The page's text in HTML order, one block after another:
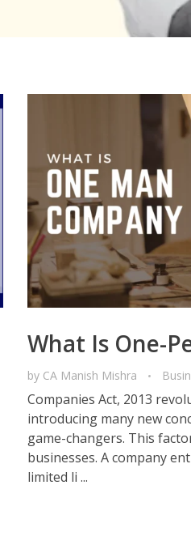
What Is One-
by CA Manish Mishra
Companies Act, 2013
introducing many new
game-changers. This
businesses. A company
limited li ...